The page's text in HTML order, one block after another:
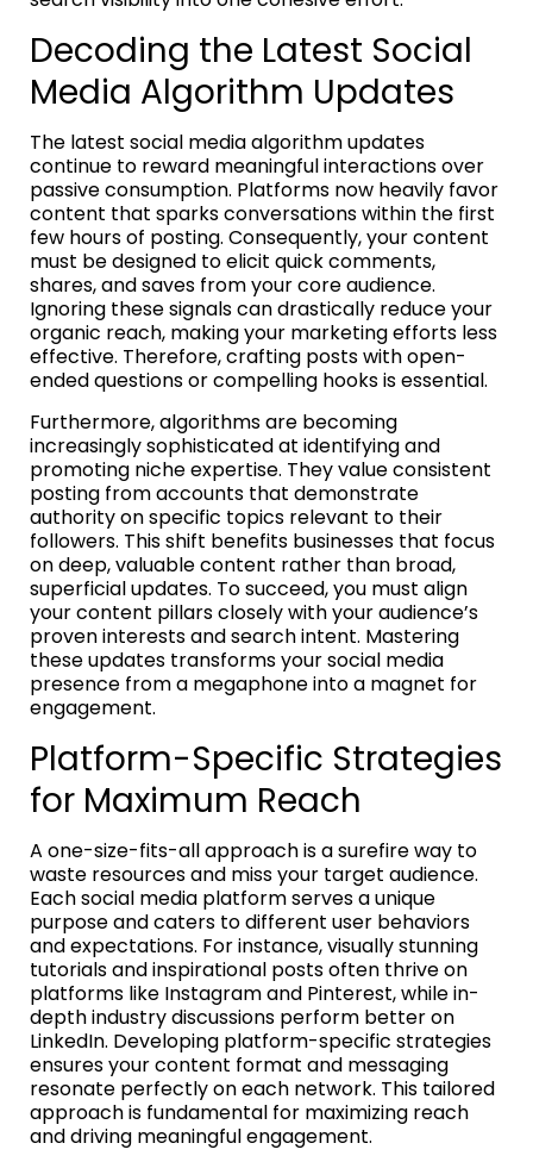
Decoding the Latest Social
Media Algorithm Updates
The latest social media algorithm updates
continue to reward meaningful interactions over
passive consumption. Platforms now heavily favor
content that sparks conversations within the first
few hours of posting. Consequently, your content
must be designed to elicit quick comments,
shares, and saves from your core audience.
Ignoring these signals can drastically reduce your
organic reach, making your marketing efforts less
effective. Therefore, crafting posts with open-
ended questions or compelling hooks is essential.
Furthermore, algorithms are becoming
increasingly sophisticated at identifying and
promoting niche expertise. They value consistent
posting from accounts that demonstrate
authority on specific topics relevant to their
followers. This shift benefits businesses that focus
on deep, valuable content rather than broad,
superficial updates. To succeed, you must align
your content pillars closely with your audience’s
proven interests and search intent. Mastering
these updates transforms your social media
presence from a megaphone into a magnet for
engagement.
Platform-Specific Strategies
for Maximum Reach
A one-size-fits-all approach is a surefire way to
waste resources and miss your target audience.
Each social media platform serves a unique
purpose and caters to different user behaviors
and expectations. For instance, visually stunning
tutorials and inspirational posts often thrive on
platforms like Instagram and Pinterest, while in-
depth industry discussions perform better on
LinkedIn. Developing platform-specific strategies
ensures your content format and messaging
resonate perfectly on each network. This tailored
approach is fundamental for maximizing reach
and driving meaningful engagement.